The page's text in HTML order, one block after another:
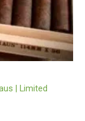
| Limited